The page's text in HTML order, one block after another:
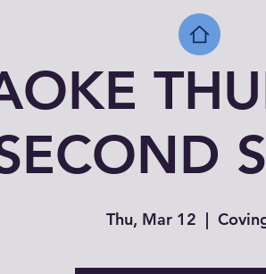
Thu, Mar 12
  |